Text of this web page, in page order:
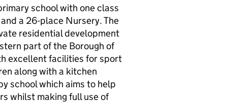
school with one class
a 26-place Nursery. The
residential development
part of the Borough of
excellent facilities for sport
along with a kitchen
school which aims to help
whilst making full use of